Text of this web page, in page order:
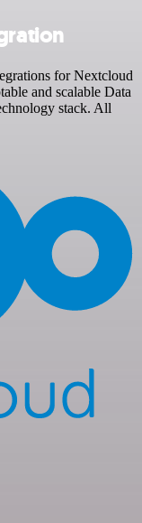
for Nextcloud
and scalable Data
stack. All